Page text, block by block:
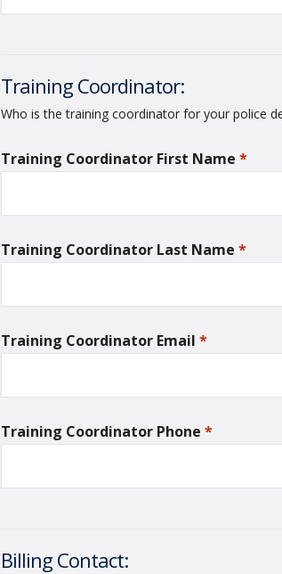
Training Coordinator:
Who is the training coordinator for your police
Training Coordinator First Name *
Training Coordinator Last Name *
Training Coordinator Email *
Training Coordinator Phone *
Billing Contact: